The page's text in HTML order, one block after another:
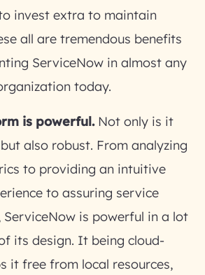
invest extra to maintain
all are tremendous benefits
ServiceNow in almost any
today.
is powerful.Not only is it
also robust. From analyzing
to providing an intuitive
to assuring service
is powerful in a lot
its design. It being cloud-
it free from local resources,